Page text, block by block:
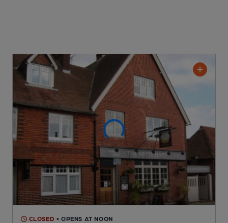
CLOSED • OPENS AT NOON